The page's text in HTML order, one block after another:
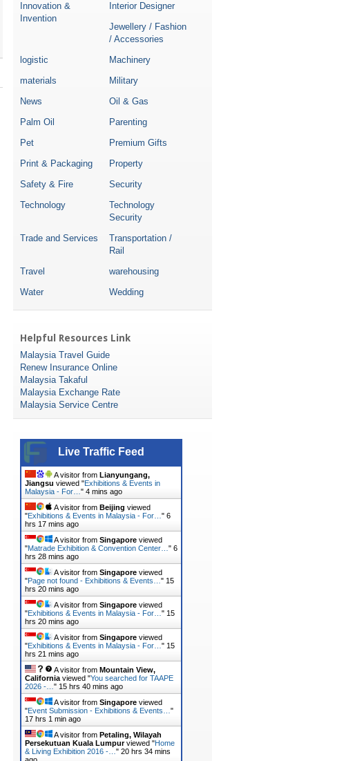
Innovation &
Invention
Interior Designer
Jewellery / Fashion
/ Accessories
logistic
Machinery
materials
Military
News
Oil & Gas
Palm Oil
Parenting
Pet
Premium Gifts
Print & Packaging
Property
Safety & Fire
Security
Technology
Technology
Security
Trade and Services
Transportation /
Rail
Travel
warehousing
Water
Wedding
Helpful Resources Link
Malaysia Travel Guide
Renew Insurance Online
Malaysia Takaful
Malaysia Exchange Rate
Malaysia Service Centre
Live Traffic Feed
A visitor from Lianyungang,
Jiangsu viewed "Exhibitions & Events in
Malaysia - For… " 4 mins ago
A visitor from Beijing viewed
"Exhibitions & Events in Malaysia - For… " 6
hrs 17 mins ago
A visitor from Singapore viewed
"Matrade Exhibition & Convention Center… " 6
hrs 28 mins ago
A visitor from Singapore viewed
"Page not found - Exhibitions & Events… " 15
hrs 20 mins ago
A visitor from Singapore viewed
"Exhibitions & Events in Malaysia - For… " 15
hrs 20 mins ago
A visitor from Singapore viewed
"Exhibitions & Events in Malaysia - For… " 15
hrs 21 mins ago
A visitor from Mountain View,
California viewed "You searched for TAAPE
2026 -… " 15 hrs 40 mins ago
A visitor from Singapore viewed
"Event Submission - Exhibitions & Events… "
17 hrs 1 min ago
A visitor from Petaling, Wilayah
Persekutuan Kuala Lumpurviewed "Home
& Living Exhibition 2016 -… " 20 hrs 34 mins